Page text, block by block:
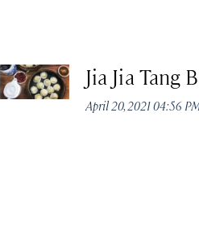
Jia Jia Tang
April 20, 2021 04:56